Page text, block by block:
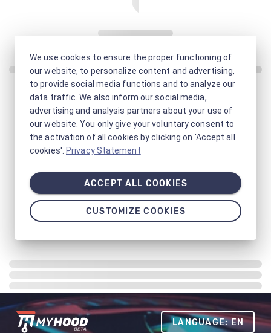
LANGUAGE: EN
We use cookies to ensure the proper functioning of
our website, to personalize content and advertising,
to provide social media functions and to analyze our
data traffic. We also inform our social media,
advertising and analysis partners about your use of
our website. You only give your voluntary consent to
the activation of all cookies by clicking on 'Accept all
cookies'. Privacy Statement
ACCEPT ALL COOKIES
CUSTOMIZE COOKIES